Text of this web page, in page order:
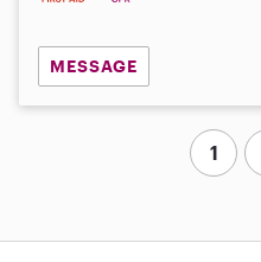
MESSAGE
1